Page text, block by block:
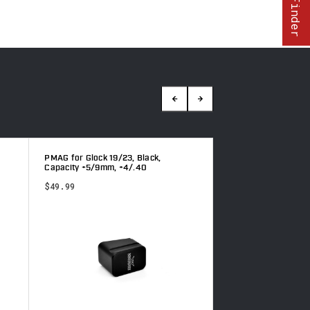
PMAG for Glock 19/23, Black,
Capacity +5/9mm, +4/.40
$49.99